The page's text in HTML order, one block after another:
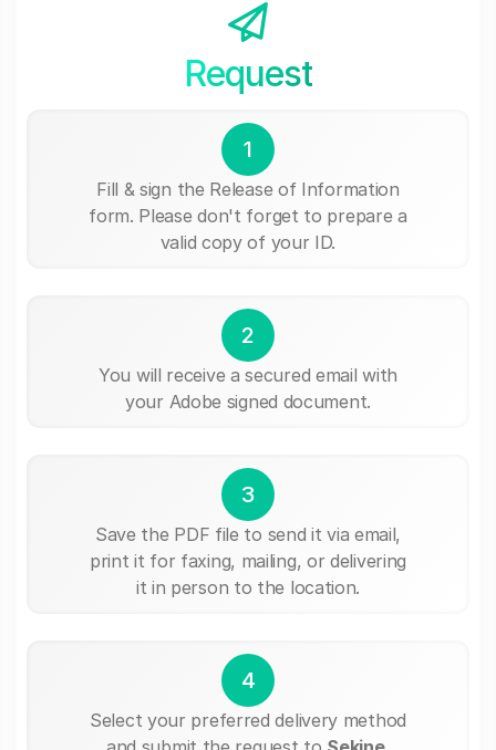
Request
1
Fill & sign the Release of Information
form. Please don't forget to prepare a
valid copy of your ID.
2
You will receive a secured email with
your Adobe signed document.
3
Save the PDF file to send it via email,
print it for faxing, mailing, or delivering
it in person to the location.
4
Select your preferred delivery method